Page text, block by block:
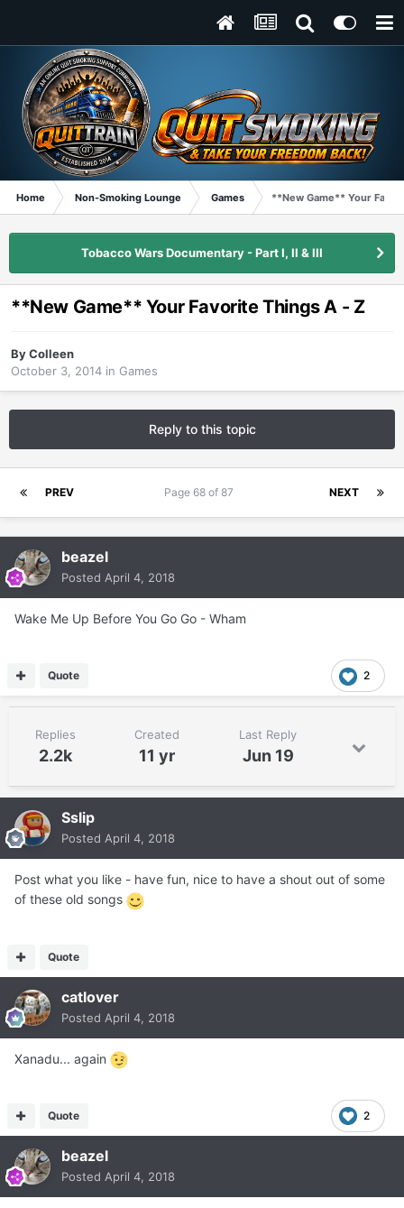
Home Non-Smoking Lounge Games **New Game** Your
Tobacco Wars Documentary - Part I, II & III
**New Game** Your Favorite Things A - Z
ByColleen
October 3, 2014 in Games
Reply to this topic
PREV NEXT
Page 68 of 87
beazel
Posted April 4, 2018
Wake Me Up Before You Go Go - Wham
2
Quote
Replies
2.2k
Created
11 yr
Last Reply
Jun 19
Sslip
Posted April 4, 2018
Post what you like - have fun, nice to have a shout out of some
of these old songs
Quote
catlover
Posted April 4, 2018
Xanadu... again
2
Quote
beazel
Posted April 4, 2018